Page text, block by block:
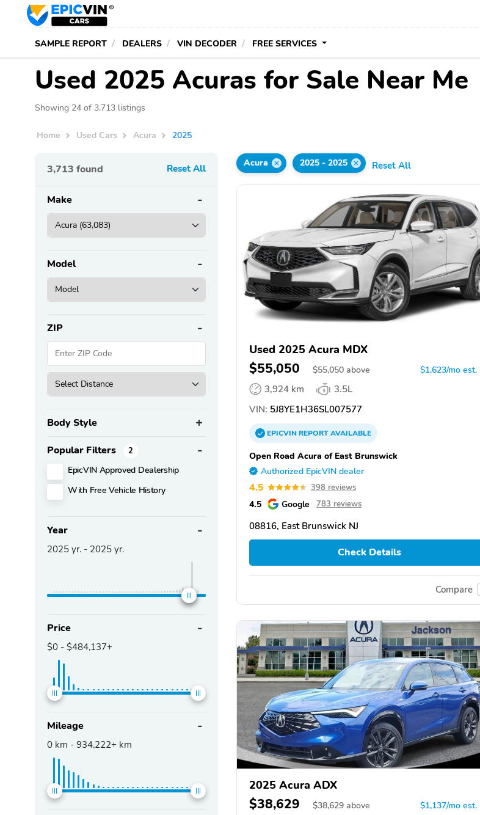
SAMPLE REPORT DEALERS VIN DECODER FREE SERVICES
Used 2025 Acuras for Sale Near Me
Showing 24 of 3,713 listings
Home Used Cars Acura 2025
3,713 found Reset All
Make
Model
ZIP
Body Style
Popular Filters 2
EpicVIN Approved Dealership
With Free Vehicle History
Year
2025 yr. - 2025 yr.
Price
$0 - $484,137+
Mileage
0 km - 934,222+ km
Acura 2025 - 2025 Reset All
Used 2025 Acura MDX
$55,050 $55,050 above $1,623/mo est.
3,924 km
3.5L
VIN: 5J8YE1H36SL007577
EPICVINREPORTAVAILABLE
Open Road Acura of East Brunswick
Authorized EpicVIN dealer
4.5 398 reviews
4.5 Google 783 reviews
08816, East Brunswick NJ
Check Details
Compare
2025 Acura ADX
$38,629 $38,629 above $1,137/mo est.